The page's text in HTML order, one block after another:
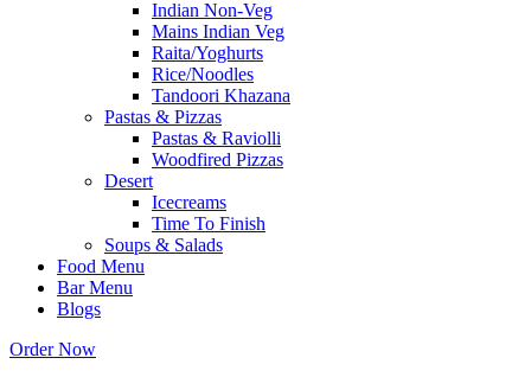
Indian Non-Veg
Mains Indian Veg
Raita/Yoghurts
Rice/Noodles
Tandoori Khazana
Pastas & Pizzas
Pastas & Raviolli
Woodfired Pizzas
Desert
Icecreams
Time To Finish
Soups & Salads
Food Menu
Bar Menu
Blogs
Order Now